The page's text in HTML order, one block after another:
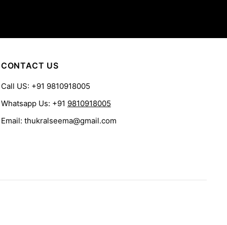
CONTACT US
Call US: +91 9810918005
Whatsapp Us: +91 9810918005
Email: thukralseema@gmail.com